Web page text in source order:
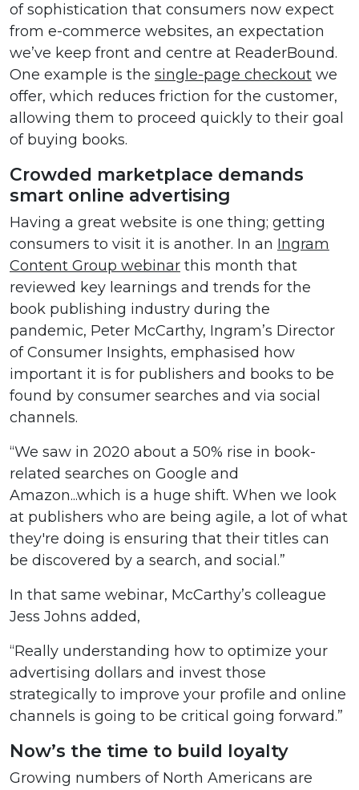
of sophistication that consumers now expect
from e-commerce websites, an expectation
we’ve keep front and centre at ReaderBound.
One example is the single-page checkout we
offer, which reduces friction for the customer,
allowing them to proceed quickly to their goal
of buying books.
Crowded marketplace demands
smart online advertising
Having a great website is one thing; getting
consumers to visit it is another. In an Ingram
Content Group webinar this month that
reviewed key learnings and trends for the
book publishing industry during the
pandemic, Peter McCarthy, Ingram’s Director
of Consumer Insights, emphasised how
important it is for publishers and books to be
found by consumer searches and via social
channels.
“We saw in 2020 about a 50% rise in book-
related searches on Google and
Amazon...which is a huge shift. When we look
at publishers who are being agile, a lot of what
they're doing is ensuring that their titles can
be discovered by a search, and social.”
In that same webinar, McCarthy’s colleague
Jess Johns added,
“Really understanding how to optimize your
advertising dollars and invest those
strategically to improve your profile and online
channels is going to be critical going forward.”
Now’s the time to build loyalty
Growing numbers of North Americans are